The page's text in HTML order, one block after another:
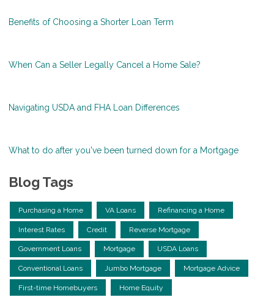
Benefits of Choosing a Shorter Loan Term
When Can a Seller Legally Cancel a Home Sale?
Navigating USDA and FHA Loan Differences
What to do after you've been turned down for a Mortgage
Blog Tags
Purchasing a Home VA Loans Refinancing a Home
Interest Rates Credit Reverse Mortgage
Government Loans Mortgage USDA Loans
Conventional Loans Jumbo Mortgage Mortgage Advice
First-time Homebuyers Home Equity